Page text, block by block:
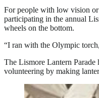
For people with low vision or
participating in the annual
wheels on the bottom.
“I ran with the Olympic
The Lismore Lantern Parade
volunteering by making